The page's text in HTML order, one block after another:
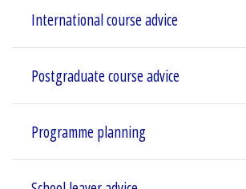
International course advice
Postgraduate course advice
Programme planning